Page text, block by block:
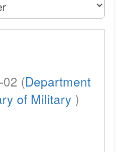
(Department
of Military )